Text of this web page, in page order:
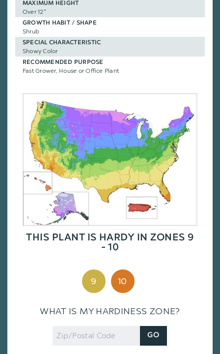
MAXIMUM HEIGHT
Over 12"
GROWTH HABIT / SHAPE
Shrub
SPECIAL CHARACTERISTIC
Showy Color
RECOMMENDED PURPOSE
Fast Grower, House or Office Plant
THIS PLANT IS HARDY IN ZONES 9
- 10
9 10
WHAT IS MY HARDINESS ZONE?
Zip
Code
GO